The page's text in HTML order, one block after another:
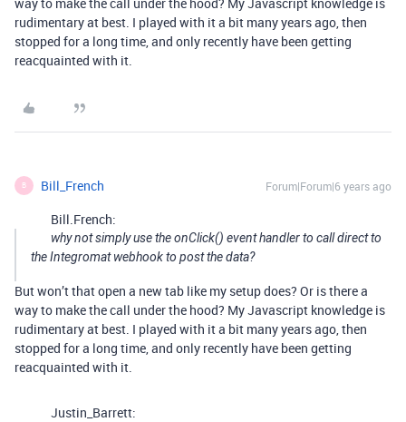
rudimentary at best. I played with it a bit many years ago, then
stopped for a long time, and only recently have been getting
reacquainted with it.
B Bill_French Forum|Forum|6 years ago
Bill.French:
why not simply use the onClick() event handler to call direct to
the Integromat webhook to post the data?
But won’t that open a new tab like my setup does? Or is there a
way to make the call under the hood? My Javascript knowledge is
rudimentary at best. I played with it a bit many years ago, then
stopped for a long time, and only recently have been getting
reacquainted with it.
Justin_Barrett: